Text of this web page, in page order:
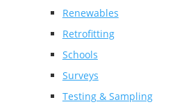
Renewables
Retrofitting
Schools
Surveys
Testing & Sampling